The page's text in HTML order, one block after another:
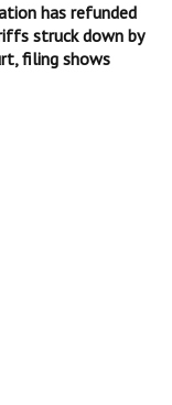
has refunded
struck down by
filing shows